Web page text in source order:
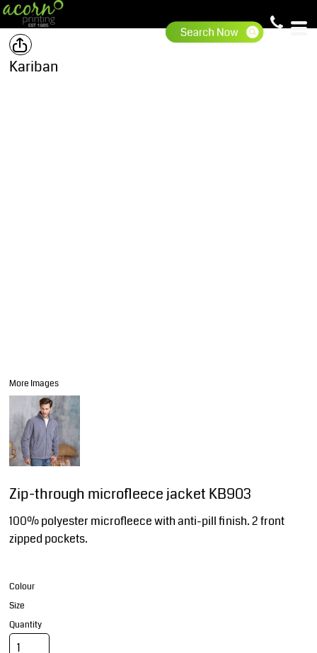
Kariban
More Images
Zip-through microfleece jacket KB903
100% polyester microfleece with anti-pill finish. 2 front
zipped pockets.
Colour
Size
Quantity